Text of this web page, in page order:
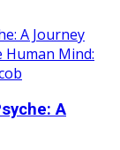
A